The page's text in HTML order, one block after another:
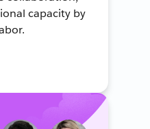
capacity by